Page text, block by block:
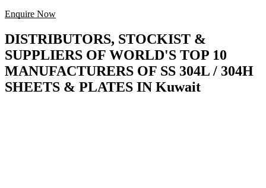
Enquire Now
DISTRIBUTORS, STOCKIST &
SUPPLIERS OF WORLD'S TOP 10
MANUFACTURERS OF SS 304L / 304H
SHEETS & PLATES IN Kuwait